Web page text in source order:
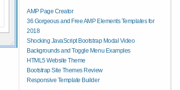
AMP Page Creator
36 Gorgeous and Free AMP Elements Templates for
2018
Shocking JavaScript Bootstrap Modal Video
Backgrounds and Toggle Menu Examples
HTML5 Website Theme
Bootstrap Site Themes Review
Responsive Template Builder